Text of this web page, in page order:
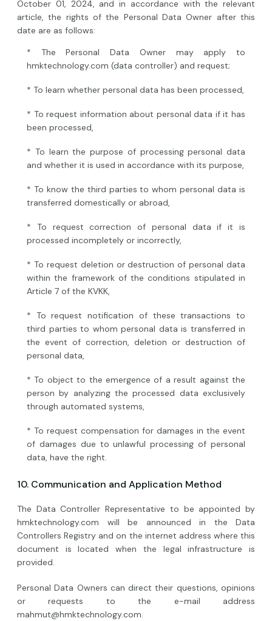
October 01, 2024, and in accordance with the relevant
article, the rights of the Personal Data Owner after this
date are as follows:
* The Personal Data Owner may apply to
hmktechnology.com (data controller) and request;
* To learn whether personal data has been processed,
* To request information about personal data if it has
been processed,
* To learn the purpose of processing personal data
and whether it is used in accordance with its purpose,
* To know the third parties to whom personal data is
transferred domestically or abroad,
* To request correction of personal data if it is
processed incompletely or incorrectly,
* To request deletion or destruction of personal data
within the framework of the conditions stipulated in
Article 7 of the KVKK,
* To request notification of these transactions to
third parties to whom personal data is transferred in
the event of correction, deletion or destruction of
personal data,
* To object to the emergence of a result against the
person by analyzing the processed data exclusively
through automated systems,
* To request compensation for damages in the event
of damages due to unlawful processing of personal
data, have the right.
10. Communication and Application Method
The Data Controller Representative to be appointed by
hmktechnology.com will be announced in the Data
Controllers Registry and on the internet address where this
document is located when the legal infrastructure is
provided.
Personal Data Owners can direct their questions, opinions
or requests to the e-mail address
mahmut@hmktechnology.com.